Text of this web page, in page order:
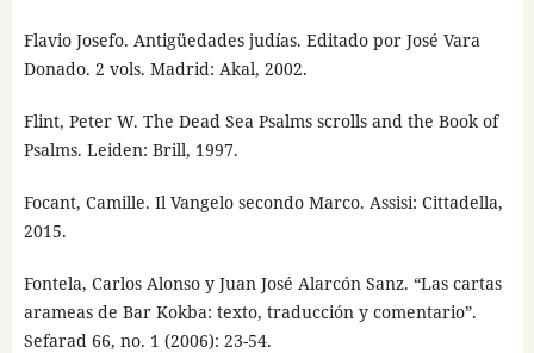
Flavio Josefo. Antigüedades judías. Editado por José Vara
Donado. 2 vols. Madrid: Akal, 2002.
Flint, Peter W. The Dead Sea Psalms scrolls and the Book of
Psalms. Leiden: Brill, 1997.
Focant, Camille. Il Vangelo secondo Marco. Assisi: Cittadella,
2015.
Fontela, Carlos Alonso y Juan José Alarcón Sanz. “Las cartas
arameas de Bar Kokba: texto, traducción y comentario”.
Sefarad 66, no. 1 (2006): 23-54.